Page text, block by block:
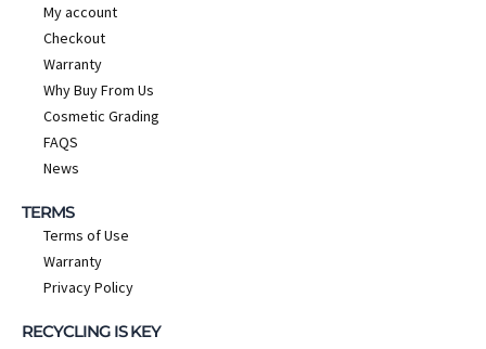
My account
Checkout
Warranty
Why Buy From Us
Cosmetic Grading
FAQS
News
TERMS
Terms of Use
Warranty
Privacy Policy
RECYCLING IS KEY